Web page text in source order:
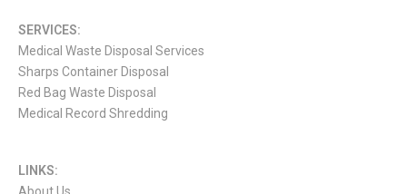
SERVICES:
Medical Waste Disposal Services
Sharps Container Disposal
Red Bag Waste Disposal
Medical Record Shredding
LINKS: